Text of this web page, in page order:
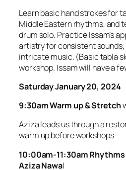
Learn basic hand strokes for
Middle Eastern rhythms, and
drum solo. Practice Issam’s
artistry for consistent
intricate music. (Basic tabla
workshop. Issam will have a
Saturday January 20, 2024
9:30am Warm up & Stretch
Aziza leads us through a
warm up before workshops
10:00am-11:30am Rhythms
Aziza Nawal